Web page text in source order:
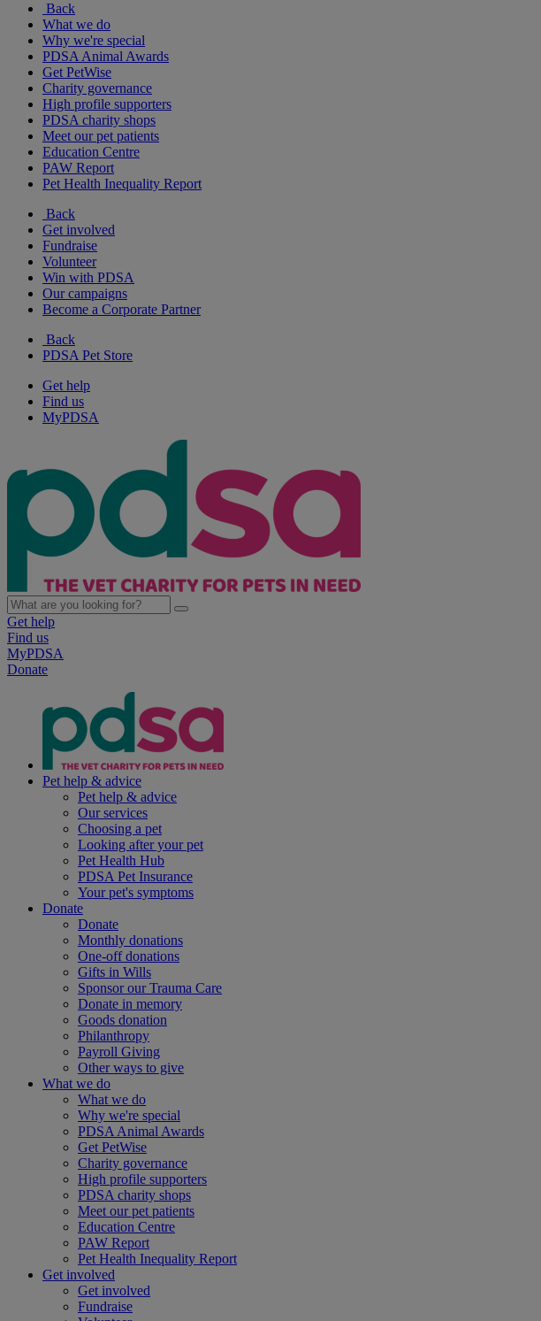
Back
What we do
Why we're special
PDSA Animal Awards
Get PetWise
Charity governance
High profile supporters
PDSA charity shops
Meet our pet patients
Education Centre
PAW Report
Pet Health Inequality Report
Back
Get involved
Fundraise
Volunteer
Win with PDSA
Our campaigns
Become a Corporate Partner
Back
PDSA Pet Store
Get help
Find us
MyPDSA
Get help
Find us
MyPDSA
Donate
Pet help & advice
Pet help & advice
Our services
Choosing a pet
Looking after your pet
Pet Health Hub
PDSA Pet Insurance
Your pet's symptoms
Donate
Donate
Monthly donations
One-off donations
Gifts in Wills
Sponsor our Trauma Care
Donate in memory
Goods donation
Philanthropy
Payroll Giving
Other ways to give
What we do
What we do
Why we're special
PDSA Animal Awards
Get PetWise
Charity governance
High profile supporters
PDSA charity shops
Meet our pet patients
Education Centre
PAW Report
Pet Health Inequality Report
Get involved
Get involved
Fundraise